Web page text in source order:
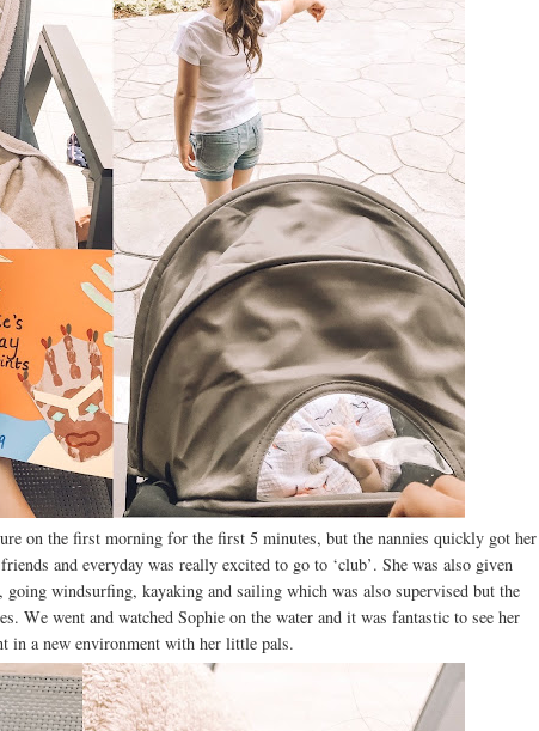
on the first morning for the first 5 minutes, but the nannies quickly got her
and everyday was really excited to go to ‘club’. She was also given
windsurfing, kayaking and sailing which was also supervised but the
We went and watched Sophie on the water and it was fantastic to see her
in a new environment with her little pals.